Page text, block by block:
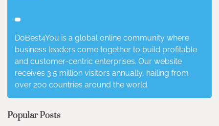
DoBest4You is a global online community where
business leaders come together to build profitable
and customer-centric enterprises. Our website
receives 3.5 million visitors annually, hailing from
over 200 countries around the world.
Popular Posts